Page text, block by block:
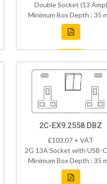
Double Socket (13 Amp)
Minimum Box Depth : 35
2C-EX9.2558.DBZ
£103.07 + VAT
2G 13A Socket with USB-
Minimum Box Depth : 35